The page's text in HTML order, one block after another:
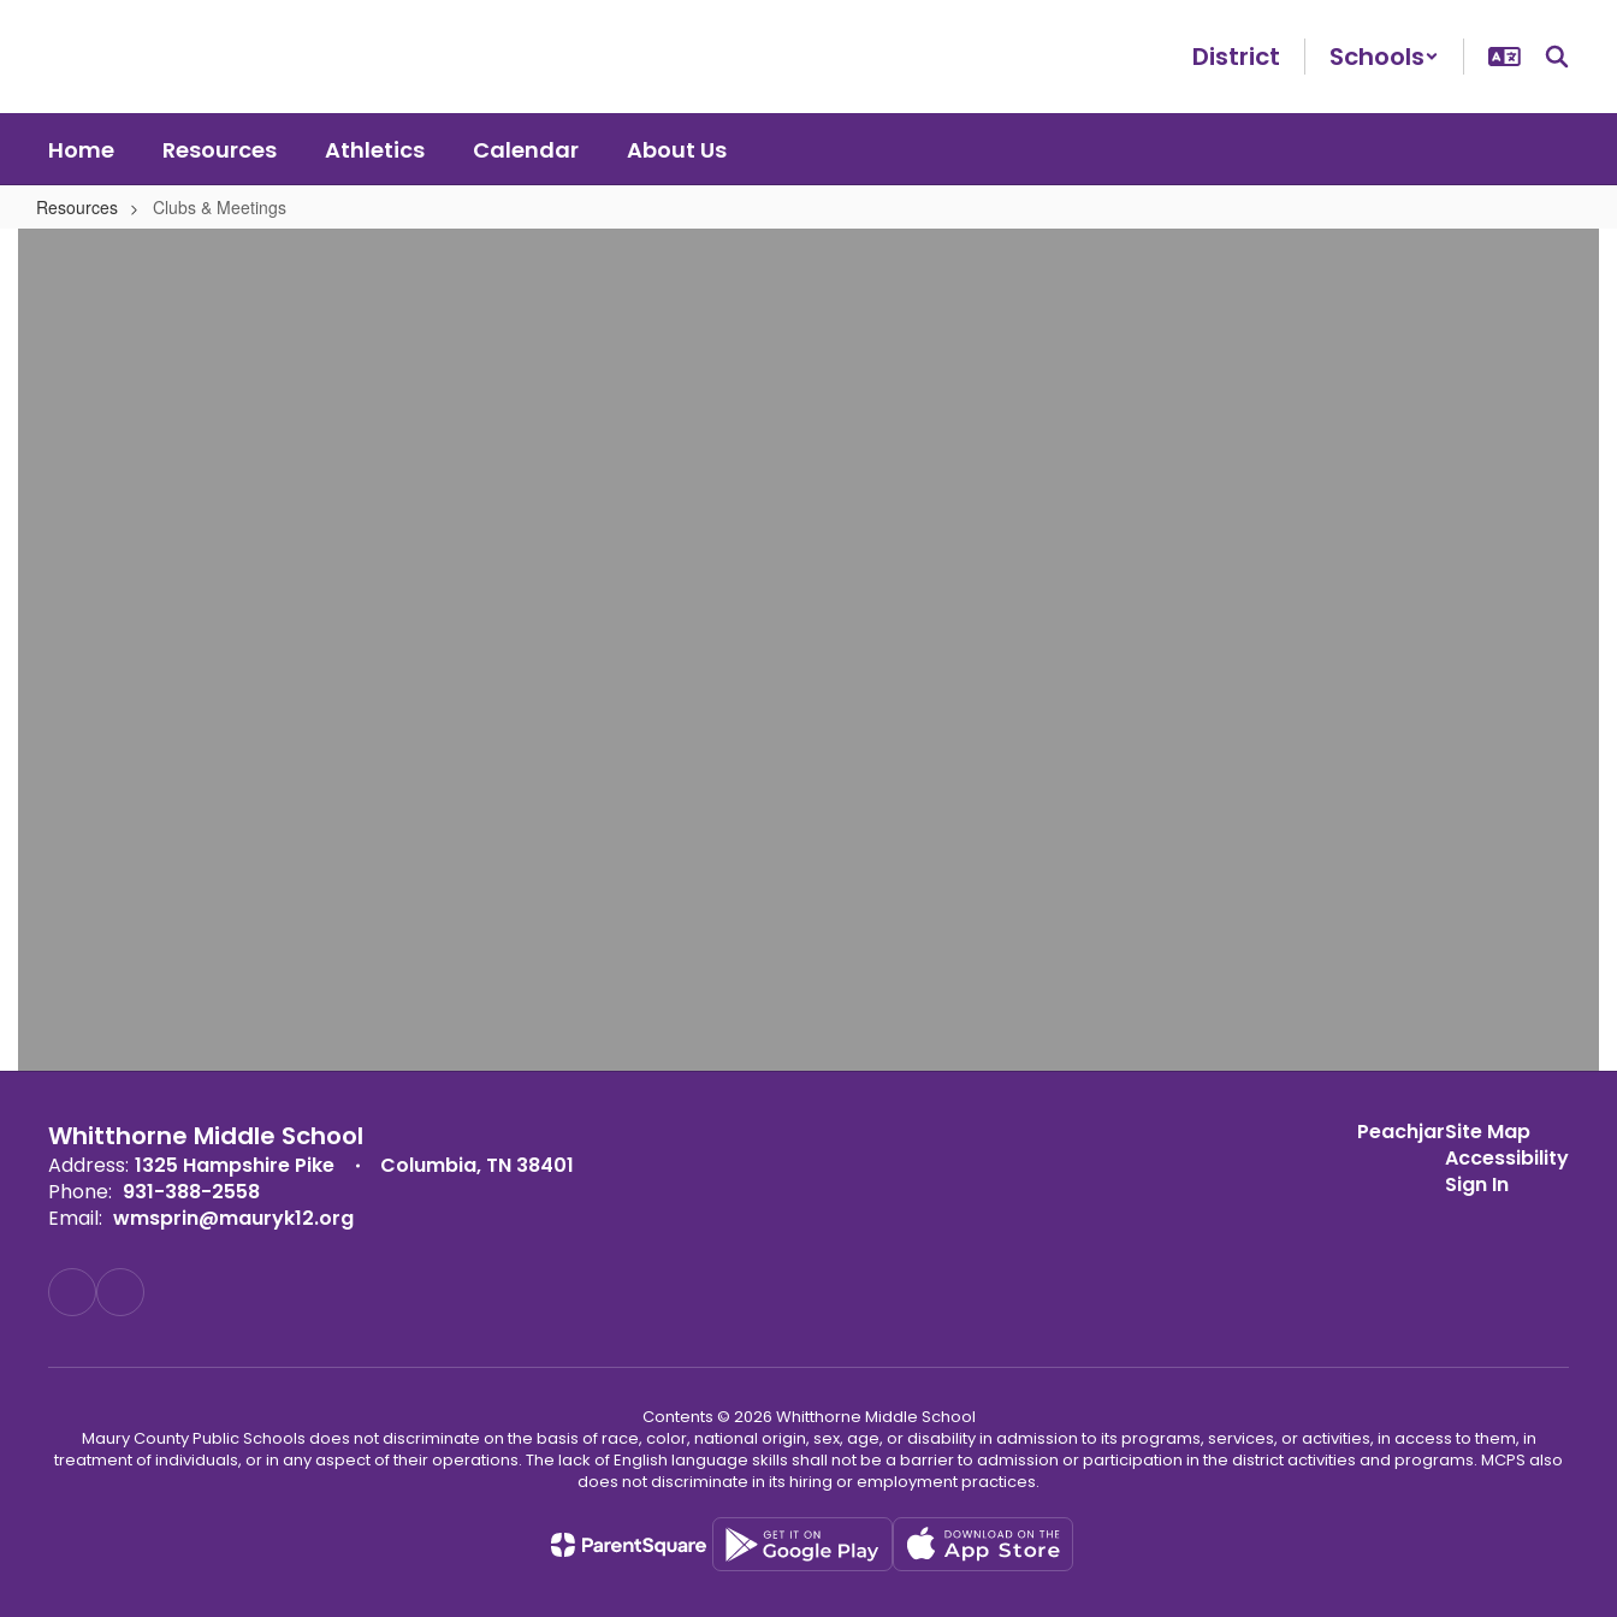
District Schools
Home Resources Athletics Calendar About Us
Resources Clubs & Meetings
Whitthorne Middle School
Address: 1325 Hampshire Pike
Columbia, TN 38401
Phone: 931-388-2558
Email: wmsprin@mauryk12.org
PeachjarSite Map
Accessibility
Sign In
Contents © 2026 Whitthorne Middle School
Maury County Public Schools does not discriminate on the basis of race, color, national origin, sex, age, or disability in admission to its programs, services, or activities, in access to them, in
treatment of individuals, or in any aspect of their operations. The lack of English language skills shall not be a barrier to admission or participation in the district activities and programs. MCPS also
does not discriminate in its hiring or employment practices.